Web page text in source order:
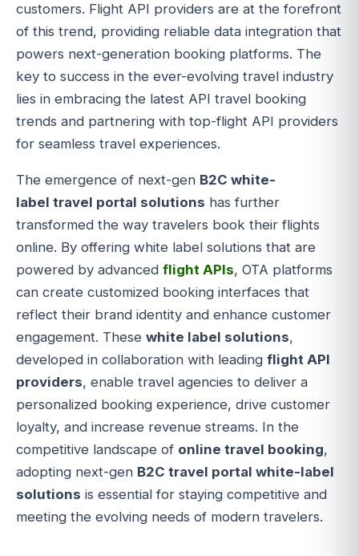
customers. Flight API providers are at the forefront
of this trend, providing reliable data integration that
powers next-generation booking platforms. The
key to success in the ever-evolving travel industry
lies in embracing the latest API travel booking
trends and partnering with top-flight API providers
for seamless travel experiences.
The emergence of next-gen B2C white-
label travel portal solutions has further
transformed the way travelers book their flights
online. By offering white label solutions that are
powered by advanced flight APIs, OTA platforms
can create customized booking interfaces that
reflect their brand identity and enhance customer
engagement. These white label solutions,
developed in collaboration with leading flight API
providers, enable travel agencies to deliver a
personalized booking experience, drive customer
loyalty, and increase revenue streams. In the
competitive landscape of online travel booking,
adopting next-gen B2C travel portal white-label
solutions is essential for staying competitive and
meeting the evolving needs of modern travelers.